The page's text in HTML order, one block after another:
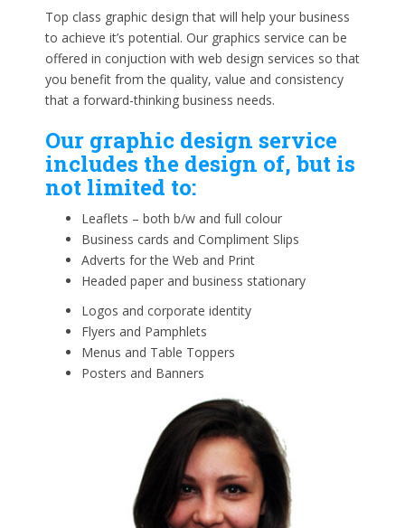
Top class graphic design that will help your business
to achieve it’s potential. Our graphics service can be
offered in conjuction with web design services so that
you benefit from the quality, value and consistency
that a forward-thinking business needs.
Our graphic design service
includes the design of, but is
not limited to:
Leaflets – both b/w and full colour
Business cards and Compliment Slips
Adverts for the Web and Print
Headed paper and business stationary
Logos and corporate identity
Flyers and Pamphlets
Menus and Table Toppers
Posters and Banners